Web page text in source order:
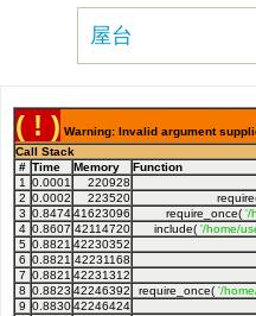
屋台
( ! ) Warning: Invalid argument
Call Stack
# Time Memory
Function
1
0.0001 220928
2 0.0002 223520
3 0.847441623096 require_once( '/
4 0.8607 42114720 include( '/home/
5 0.8821 42230352
6 0.8821 42231168
7 0.8821 42231312
8 0.8823 42246392 require_once( '/
9 0.883042246424